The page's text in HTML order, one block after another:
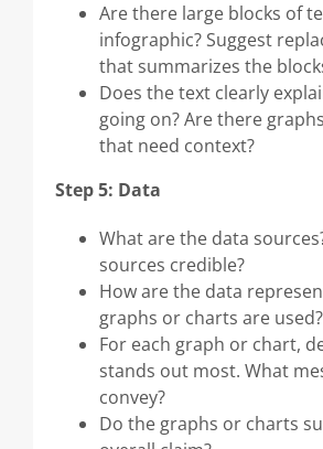
Are there large blocks of
infographic? Suggest
that summarizes the
Does the text clearly
going on? Are there
that need context?
Step 5: Data
What are the data
sources credible?
How are the data
graphs or charts are used?
For each graph or chart,
stands out most. What
convey?
Do the graphs or charts